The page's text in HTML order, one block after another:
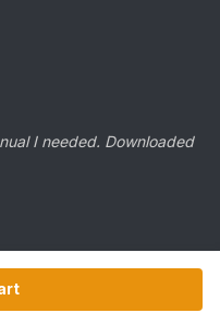
I needed. Downloaded